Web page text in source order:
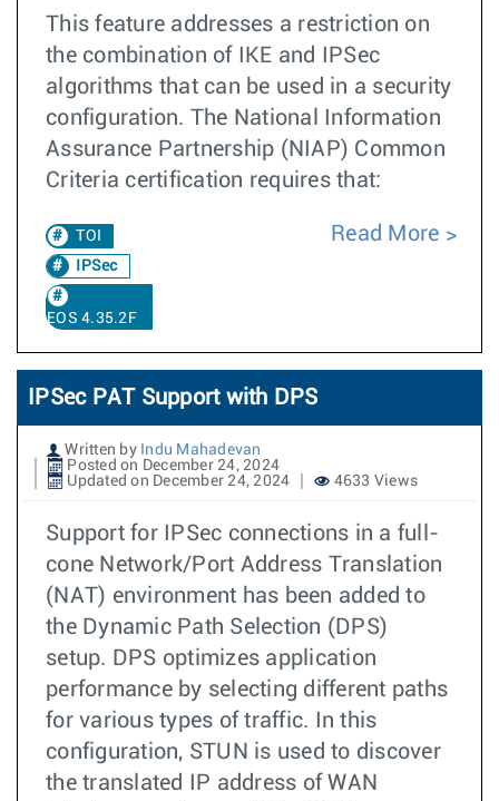
This feature addresses a restriction on
the combination of IKE and IPSec
algorithms that can be used in a security
configuration. The National Information
Assurance Partnership (NIAP) Common
Criteria certification requires that:
TOI
IPSec
EOS 4.35.2F
Read More
IPSec PAT Support with DPS
Written by Indu Mahadevan
Posted on December 24, 2024
Updated on December 24, 2024
4633 Views
Support for IPSec connections in a full-
cone Network/Port Address Translation
(NAT) environment has been added to
the Dynamic Path Selection (DPS)
setup. DPS optimizes application
performance by selecting different paths
for various types of traffic. In this
configuration, STUN is used to discover
the translated IP address of WAN